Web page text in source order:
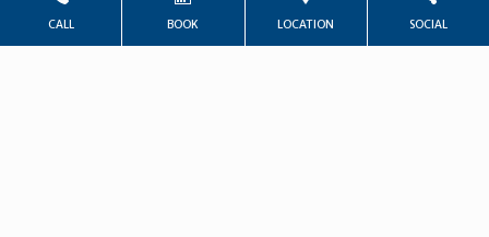
CALL BOOK LOCATION SOCIAL